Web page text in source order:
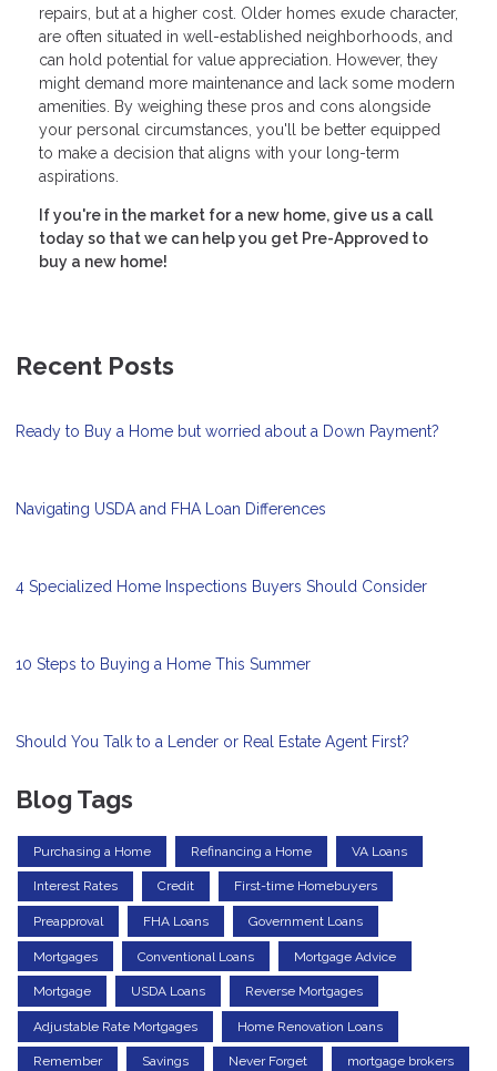
repairs, but at a higher cost. Older homes exude character,
are often situated in well-established neighborhoods, and
can hold potential for value appreciation. However, they
might demand more maintenance and lack some modern
amenities. By weighing these pros and cons alongside
your personal circumstances, you'll be better equipped
to make a decision that aligns with your long-term
aspirations.
If you're in the market for a new home, give us a call
today so that we can help you get Pre-Approved to
buy a new home!
Recent Posts
Ready to Buy a Home but worried about a Down Payment?
Navigating USDA and FHA Loan Differences
4 Specialized Home Inspections Buyers Should Consider
10 Steps to Buying a Home This Summer
Should You Talk to a Lender or Real Estate Agent First?
Blog Tags
Purchasing a Home Refinancing a Home VA Loans
Interest Rates Credit First-time Homebuyers
Preapproval FHA Loans Government Loans
Mortgages Conventional Loans Mortgage Advice
Mortgage USDA Loans Reverse Mortgages
Adjustable Rate Mortgages Home Renovation Loans
Remember Savings Never Forget mortgage brokers